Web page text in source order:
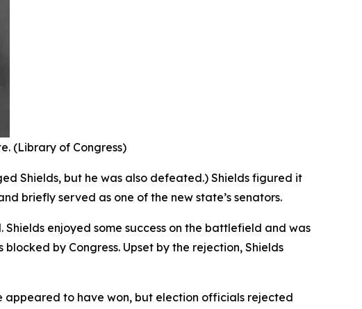
(Library of Congress)
Shields, but he was also defeated.) Shields figured it
briefly served as one of the new state’s senators.
enjoyed some success on the battlefield and was
by Congress. Upset by the rejection, Shields
appeared to have won, but election officials rejected